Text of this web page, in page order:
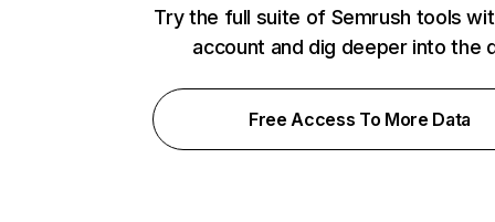
Try the full suite of Semrush tools
account and dig deeper into the
Free Access To More Data